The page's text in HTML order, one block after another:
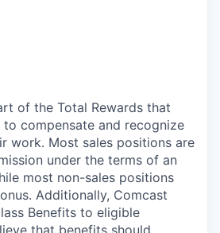
of the Total Rewards that
compensate and recognize
work. Most sales positions are
under the terms of an
most non-sales positions
Additionally, Comcast
Benefits to eligible
that benefits should